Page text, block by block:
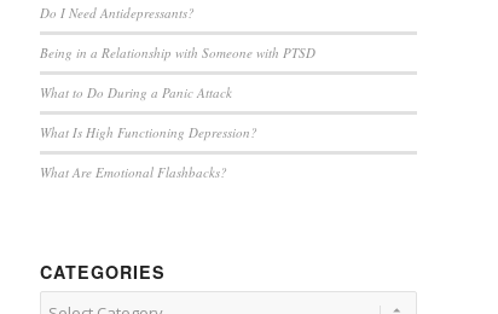
Do I Need Antidepressants?
Being in a Relationship with Someone with PTSD
What to Do During a Panic Attack
What Is High Functioning Depression?
What Are Emotional Flashbacks?
CATEGORIES
Categories